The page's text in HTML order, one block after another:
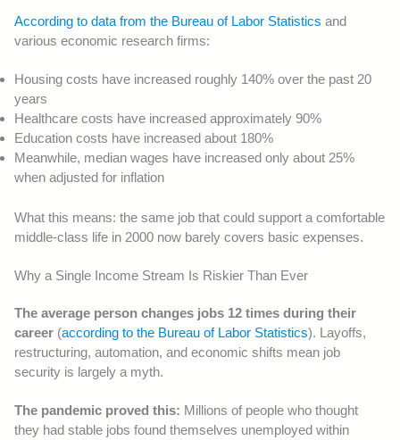
According to data from the Bureau of Labor Statistics and
various economic research firms:
Housing costs have increased roughly 140% over the past 20
years
Healthcare costs have increased approximately 90%
Education costs have increased about 180%
Meanwhile, median wages have increased only about 25%
when adjusted for inflation
What this means: the same job that could support a comfortable
middle-class life in 2000 now barely covers basic expenses.
Why a Single Income Stream Is Riskier Than Ever
The average person changes jobs 12 times during their
career (according to the Bureau of Labor Statistics). Layoffs,
restructuring, automation, and economic shifts mean job
security is largely a myth.
The pandemic proved this: Millions of people who thought
they had stable jobs found themselves unemployed within